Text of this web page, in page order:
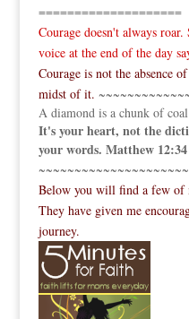
====================
Courage doesn't always
voice at the end of the day
Courage is not the absence
midst of it.
A diamond is a chunk of
It's your heart, not the
your words. Matthew
Below you will find a few of
They have given me
journey.